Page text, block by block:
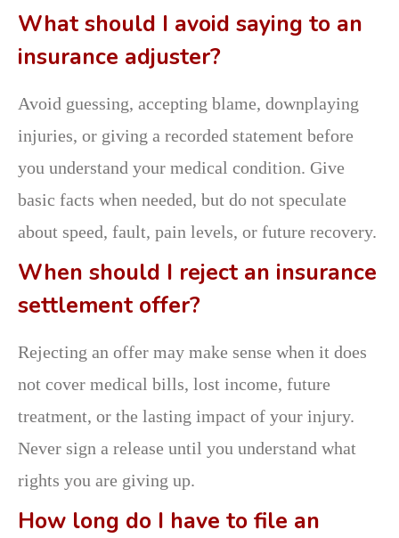
What should I avoid saying to an
insurance adjuster?
Avoid guessing, accepting blame, downplaying
injuries, or giving a recorded statement before
you understand your medical condition. Give
basic facts when needed, but do not speculate
about speed, fault, pain levels, or future recovery.
When should I reject an insurance
settlement offer?
Rejecting an offer may make sense when it does
not cover medical bills, lost income, future
treatment, or the lasting impact of your injury.
Never sign a release until you understand what
rights you are giving up.
How long do I have to file an